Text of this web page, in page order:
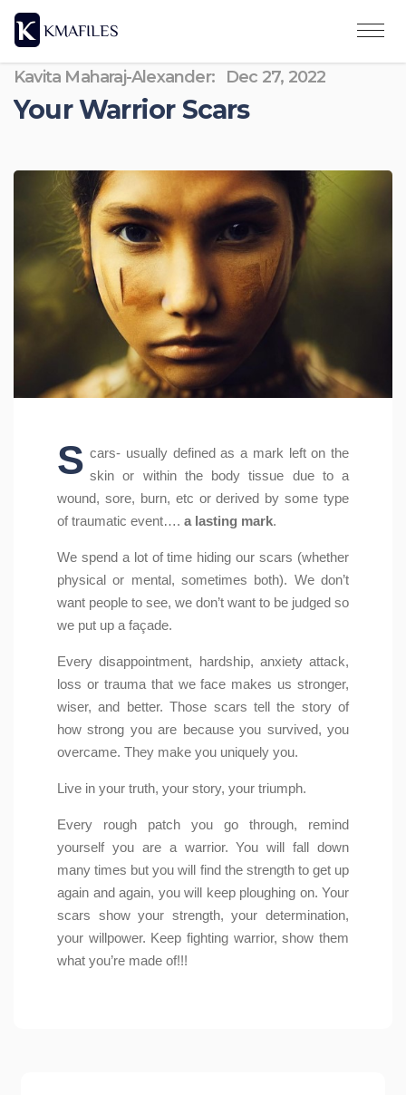
Kavita Maharaj-Alexander: Dec 27, 2022
Your Warrior Scars
S cars- usually defined as a mark left on the
skin or within the body tissue due to a
wound, sore, burn, etc or derived by some type
of traumatic event…. a lasting mark.
We spend a lot of time hiding our scars (whether
physical or mental, sometimes both). We don’t
want people to see, we don’t want to be judged so
we put up a façade.
Every disappointment, hardship, anxiety attack,
loss or trauma that we face makes us stronger,
wiser, and better. Those scars tell the story of
how strong you are because you survived, you
overcame. They make you uniquely you.
Live in your truth, your story, your triumph.
Every rough patch you go through, remind
yourself you are a warrior. You will fall down
many times but you will find the strength to get up
again and again, you will keep ploughing on. Your
scars show your strength, your determination,
your willpower. Keep fighting warrior, show them
what you’re made of!!!